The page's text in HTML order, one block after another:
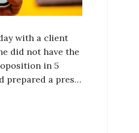
with a client
did not have the
in 5
prepared a pres…